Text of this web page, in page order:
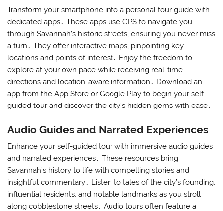
Transform your smartphone into a personal tour guide with
dedicated apps․ These apps use GPS to navigate you
through Savannah’s historic streets, ensuring you never miss
a turn․ They offer interactive maps, pinpointing key
locations and points of interest․ Enjoy the freedom to
explore at your own pace while receiving real-time
directions and location-aware information․ Download an
app from the App Store or Google Play to begin your self-
guided tour and discover the city’s hidden gems with ease․
Audio Guides and Narrated Experiences
Enhance your self-guided tour with immersive audio guides
and narrated experiences․ These resources bring
Savannah’s history to life with compelling stories and
insightful commentary․ Listen to tales of the city’s founding,
influential residents, and notable landmarks as you stroll
along cobblestone streets․ Audio tours often feature a